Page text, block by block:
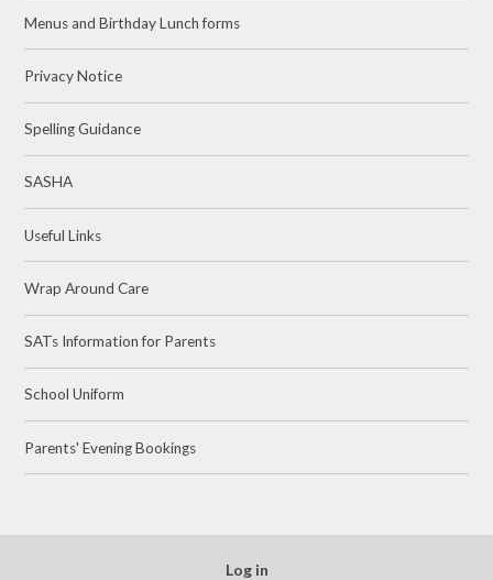
Menus and Birthday Lunch forms
Privacy Notice
Spelling Guidance
SASHA
Useful Links
Wrap Around Care
SATs Information for Parents
School Uniform
Parents' Evening Bookings
Log in